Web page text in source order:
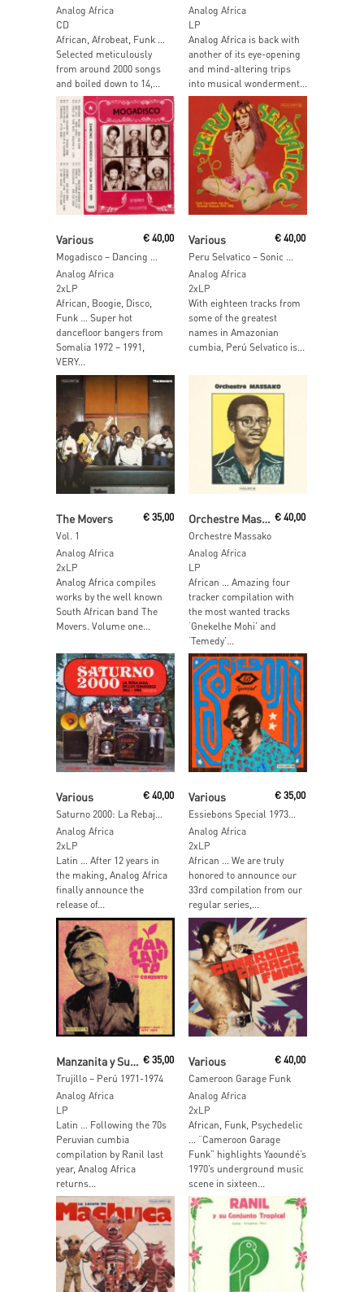
Analog Africa
CD
African, Afrobeat, Funk …
Selected meticulously
from around 2000 songs
and boiled down to 14,...
Analog Africa
LP
Analog Africa is back with
another of its eye-opening
and mind-altering trips
into musical wonderment...
Add To Cart
Various
Mogadisco – Dancing Mogadishu: Somalia 1972-1991
€40,00
Analog Africa
2xLP
African, Boogie, Disco,
Funk … Super hot
dancefloor bangers from
Somalia 1972 – 1991,
VERY...
Add To Cart
Various
Peru Selvatico – Sonic Expedition into the PeruvianAmazon 1972-1986
€ 40,00
Analog Africa
2xLP
With eighteen tracks from
some of the greatest
names in Amazonian
cumbia, Perú Selvatico is...
The Movers
Vol. 1
€35,00
Analog Africa
2xLP
Analog Africa compiles
works by the well known
South African band The
Movers. Volume one...
Orchestre Massako
Orchestre Massako
€ 40,00
Analog Africa
LP
African … Amazing four
tracker compilation with
the most wanted tracks
‘Gnekelhe Mohi’ and
‘Temedy’...
Various
Saturno 2000: La Rebajada De Los Sonideros 1962-1983
€40,00
Analog Africa
2xLP
Latin … After 12 years in
the making, Analog Africa
finally announce the
release of...
Various
Essiebons Special 1973 – 1984 Ghana Music Power House
€ 35,00
Analog Africa
2xLP
African … We are truly
honored to announce our
33rd compilation from our
regular series,...
Manzanita y Su Conjunto
Trujillo – Perú 1971-1974
€35,00
Analog Africa
LP
Latin … Following the 70s
Peruvian cumbia
compilation by Ranil last
year, Analog Africa
returns...
Add To Cart
Various
Cameroon Garage Funk
€ 40,00
Analog Africa
2xLP
African, Funk, Psychedelic
… “Cameroon Garage
Funk” highlights Yaoundé’s
1970’s underground music
scene in sixteen...